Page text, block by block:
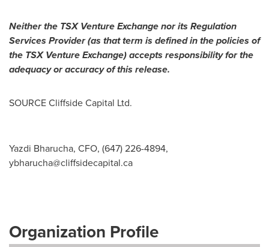
Neither the TSX Venture Exchange nor its Regulation
Services Provider (as that term is defined in the policies of
the TSX Venture Exchange) accepts responsibility for the
adequacy or accuracy of this release.
SOURCE Cliffside Capital Ltd.
Yazdi Bharucha, CFO, (647) 226-4894,
ybharucha@cliffsidecapital.ca
Organization Profile